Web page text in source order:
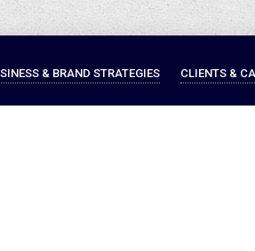
& BRAND STRATEGIES CLIENTS &